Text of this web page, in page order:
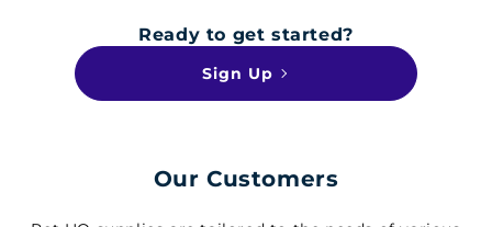
Ready to get started?
Sign Up
Our Customers